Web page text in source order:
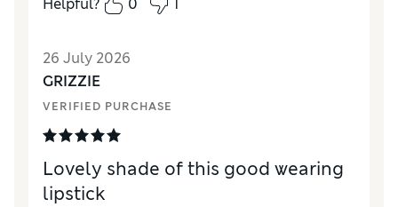
Excellent
Helpful? 0 1
26 July 2026
GRIZZIE
VERIFIED PURCHASE
Lovely shade of this good wearing
lipstick